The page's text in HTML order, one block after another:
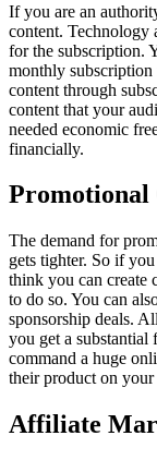
If you are an
content. Technology
for the subscription.
monthly subscription
content through
content that your
needed economic
financially.
Promotional
The demand for
gets tighter. So if
think you can create
to do so. You can
sponsorship deals.
you get a
command a huge
their product on your
Affiliate